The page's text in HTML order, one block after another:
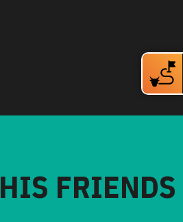
FRIENDS